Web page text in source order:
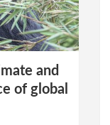
and
of global